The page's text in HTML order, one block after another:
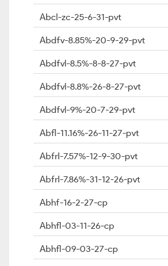
Abcl-zc-25-6-31-pvt
Abdfv-8.85%-20-9-29-pvt
Abdfvl-8.5%-8-8-27-pvt
Abdfvl-8.8%-26-8-27-pvt
Abdfvl-9%-20-7-29-pvt
Abfl-11.16%-26-11-27-pvt
Abfrl-7.57%-12-9-30-pvt
Abfrl-7.86%-31-12-26-pvt
Abhf-16-2-27-cp
Abhfl-03-11-26-cp
Abhfl-09-03-27-cp